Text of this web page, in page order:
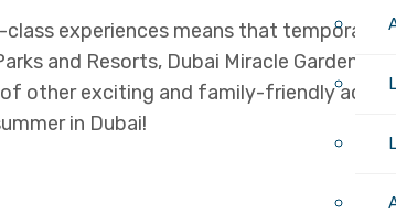
experiences means that temporary
and Resorts, Dubai Miracle Garden,
other exciting and family-friendly
in Dubai!